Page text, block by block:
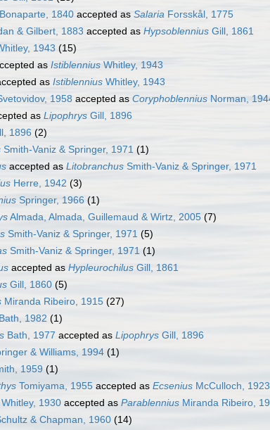
Bonaparte, 1840 accepted as Salaria Forsskål, 1775
& Gilbert, 1883 accepted as Hypsoblennius Gill, 1861
1943 (15)
as Istiblennius Whitley, 1943
as Istiblennius Whitley, 1943
1958 accepted as Coryphoblennius Norman,
as Lipophrys Gill, 1896
1896 (2)
Smith-Vaniz & Springer, 1971 (1)
accepted as Litobranchus Smith-Vaniz & Springer, 1971
Herre, 1942 (3)
Springer, 1966 (1)
Almada, Almada, Guillemaud & Wirtz, 2005 (7)
Smith-Vaniz & Springer, 1971 (5)
Smith-Vaniz & Springer, 1971 (1)
accepted as Hypleurochilus Gill, 1861
Gill, 1860 (5)
Miranda Ribeiro, 1915 (27)
Bath, 1982 (1)
Bath, 1977 accepted as Lipophrys Gill, 1896
& Williams, 1994 (1)
1959 (1)
Tomiyama, 1955 accepted as Ecsenius McCulloch, 1923
Whitley, 1930 accepted as Parablennius Miranda Ribeiro,
& Chapman, 1960 (14)